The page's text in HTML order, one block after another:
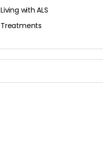
Living with ALS
Treatments